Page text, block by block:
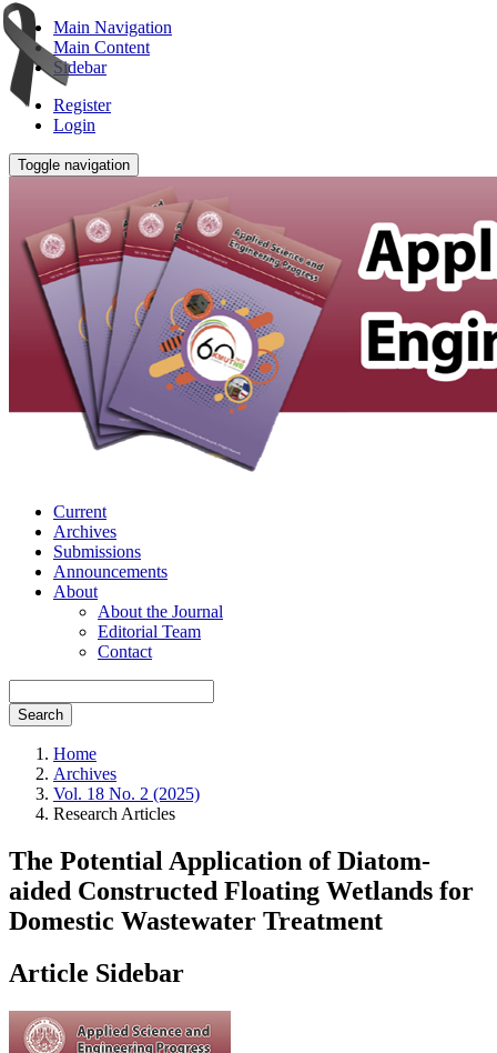
Main Navigation
Main Content
Sidebar
Register
Login
Toggle navigation
Current
Archives
Submissions
Announcements
About
About the Journal
Editorial Team
Contact
Search
Home
Archives
Vol. 18 No. 2 (2025)
Research Articles
The Potential Application of Diatom-
aided Constructed Floating Wetlands for
Domestic Wastewater Treatment
Article Sidebar